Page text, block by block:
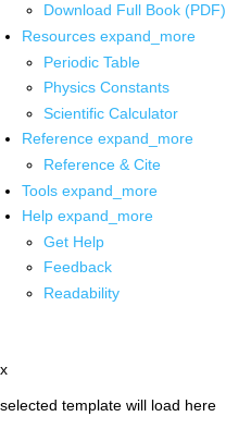
Download Full Book (PDF)
Resources expand_more
Periodic Table
Physics Constants
Scientific Calculator
Reference expand_more
Reference & Cite
Tools expand_more
Help expand_more
Get Help
Feedback
Readability
x
selected template will load here